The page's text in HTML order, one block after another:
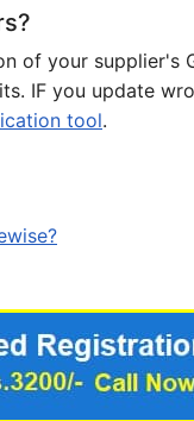
of your supplier's
IF you update
tool.